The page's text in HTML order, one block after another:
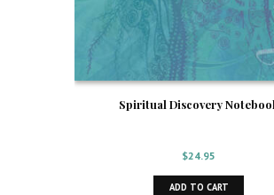
Spiritual Discovery
$24.95
ADD TO CART